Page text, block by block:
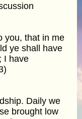
you, that in me
ye shall have
I have
Daily we
brought low